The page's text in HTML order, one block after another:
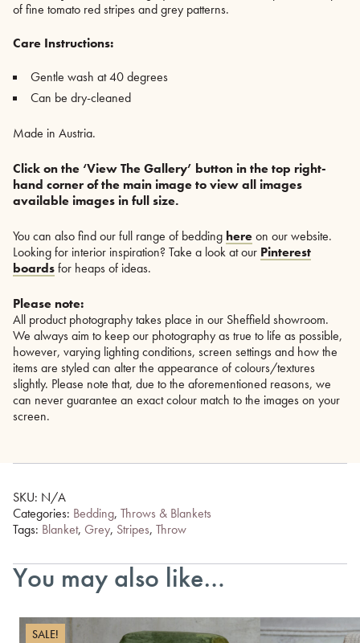
of fine tomato red stripes and grey patterns.
Care Instructions:
Gentle wash at 40 degrees
Can be dry-cleaned
Made in Austria.
Click on the ‘View The Gallery’ button in the top right-
hand corner of the main image to view all images
available images in full size.
You can also find our full range of bedding hereon our website.
Looking for interior inspiration? Take a look at our Pinterest
boardsfor heaps of ideas.
Please note:
All product photography takes place in our Sheffield showroom.
We always aim to keep our photography as true to life as possible,
however, varying lighting conditions, screen settings and how the
items are styled can alter the appearance of colours/textures
slightly. Please note that, due to the aforementioned reasons, we
can never guarantee an exact colour match to the images on your
screen.
SKU: N/A
Categories: Bedding, Throws & Blankets
Tags: Blanket, Grey, Stripes, Throw
You may also like…
SALE!